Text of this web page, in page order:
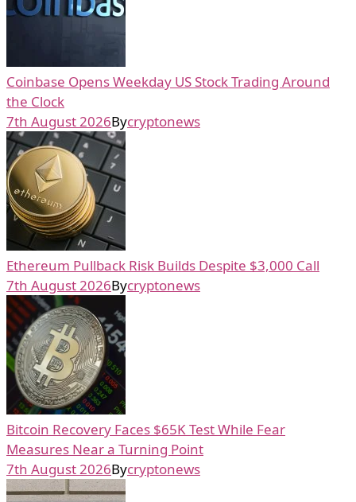
Coinbase Opens Weekday US Stock Trading Around
the Clock
7th August 2026Bycryptonews
Ethereum Pullback Risk Builds Despite $3,000 Call
7th August 2026Bycryptonews
Bitcoin Recovery Faces $65K Test While Fear
Measures Near a Turning Point
7th August 2026Bycryptonews